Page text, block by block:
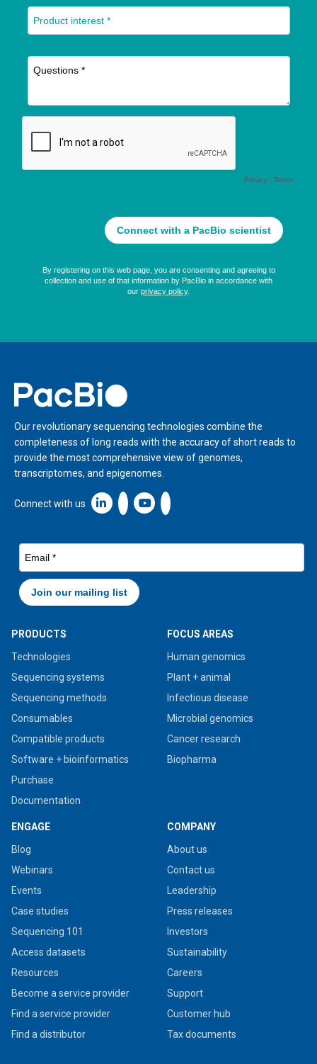
Home
Our revolutionary sequencing technologies combine the
completeness of long reads with the accuracy of short reads to
provide the most comprehensive view of genomes,
transcriptomes, and epigenomes.
Connect with us Linkedin icon New Window
PRODUCTS
Technologies
Sequencing systems
Sequencing methods
Consumables
Compatible products
Software + bioinformatics
Purchase
Documentation
FOCUS AREAS
Human genomics
Plant + animal
Infectious disease
Microbial genomics
Cancer research
Biopharma
ENGAGE
Blog
Webinars
Events
Case studies
Sequencing 101
Access datasets
Resources
Become a service provider
Find a service provider
Find a distributor
COMPANY
About us
Contact us
Leadership
Press releases
Investors
Sustainability
Careers
Support
Customer hub
Tax documents